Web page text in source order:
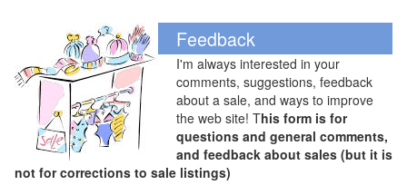
Feedback
I'm always interested in your
comments, suggestions, feedback
about a sale, and ways to improve
the web site! This form is for
questions and general comments,
and feedback about sales (but it is
not for corrections to sale listings)